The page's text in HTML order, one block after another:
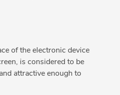
of the electronic device
is considered to be
attractive enough to